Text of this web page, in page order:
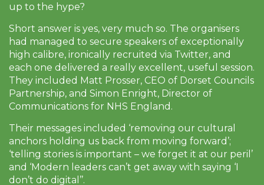
up to the hype?
Short answer is yes, very much so. The organisers
had managed to secure speakers of exceptionally
high calibre, ironically recruited via Twitter, and
each one delivered a really excellent, useful session.
They included Matt Prosser, CEO of Dorset Councils
Partnership, and Simon Enright, Director of
Communications for NHS England.
Their messages included ‘removing our cultural
anchors holding us back from moving forward’;
‘telling stories is important – we forget it at our peril’
and ‘Modern leaders can’t get away with saying ‘I
don’t do digital’’.